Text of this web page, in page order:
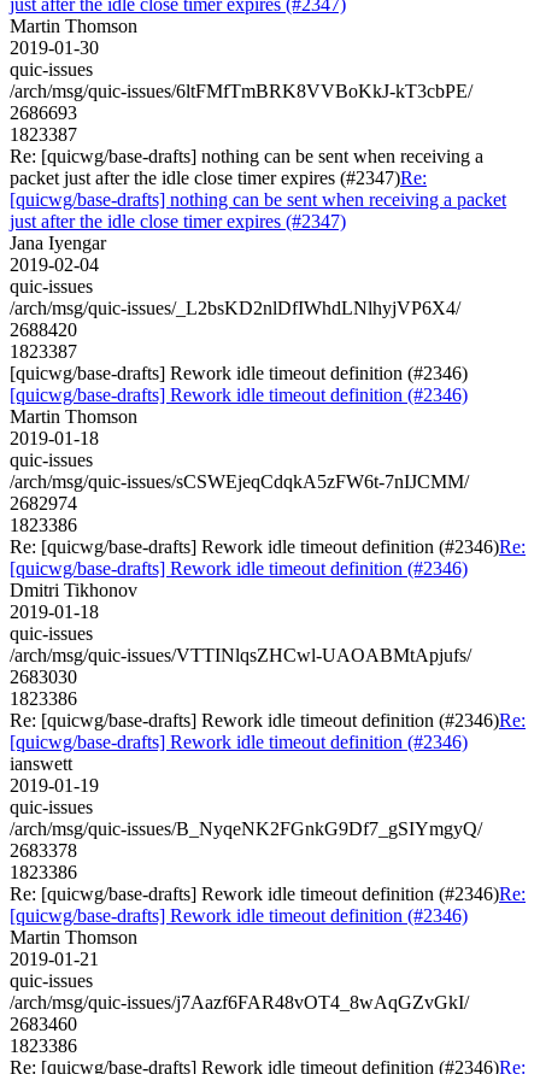
Martin Thomson
2019-01-30
quic-issues
/arch/msg/quic-issues/6ltFMfTmBRK8VVBoKkJ-kT3cbPE/
2686693
1823387
Re: [quicwg/base-drafts] nothing can be sent when receiving a
packet just after the idle close timer expires (#2347)Re:
[quicwg/base-drafts] nothing can be sent when receiving a packet
just after the idle close timer expires (#2347)
Jana Iyengar
2019-02-04
quic-issues
/arch/msg/quic-issues/_L2bsKD2nlDfIWhdLNlhyjVP6X4/
2688420
1823387
[quicwg/base-drafts] Rework idle timeout definition (#2346)
[quicwg/base-drafts] Rework idle timeout definition (#2346)
Martin Thomson
2019-01-18
quic-issues
/arch/msg/quic-issues/sCSWEjeqCdqkA5zFW6t-7nIJCMM/
2682974
1823386
Re: [quicwg/base-drafts] Rework idle timeout definition (#2346)Re:
[quicwg/base-drafts] Rework idle timeout definition (#2346)
Dmitri Tikhonov
2019-01-18
quic-issues
/arch/msg/quic-issues/VTTINlqsZHCwl-UAOABMtApjufs/
2683030
1823386
Re: [quicwg/base-drafts] Rework idle timeout definition (#2346)Re:
[quicwg/base-drafts] Rework idle timeout definition (#2346)
ianswett
2019-01-19
quic-issues
/arch/msg/quic-issues/B_NyqeNK2FGnkG9Df7_gSIYmgyQ/
2683378
1823386
Re: [quicwg/base-drafts] Rework idle timeout definition (#2346)Re:
[quicwg/base-drafts] Rework idle timeout definition (#2346)
Martin Thomson
2019-01-21
quic-issues
/arch/msg/quic-issues/j7Aazf6FAR48vOT4_8wAqGZvGkI/
2683460
1823386
Re: [quicwg/base-drafts] Rework idle timeout definition (#2346)Re: